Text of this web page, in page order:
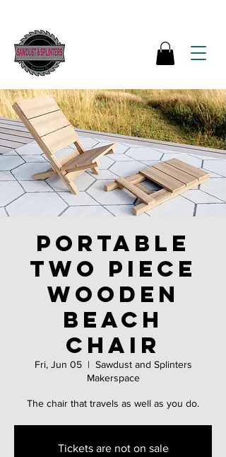
Portable
Two Piece
Wooden
Beach
Chair
Fri, Jun 05
  |
Sawdust and Splinters
Makerspace
The chair that travels as well as you do.
Tickets are not on sale